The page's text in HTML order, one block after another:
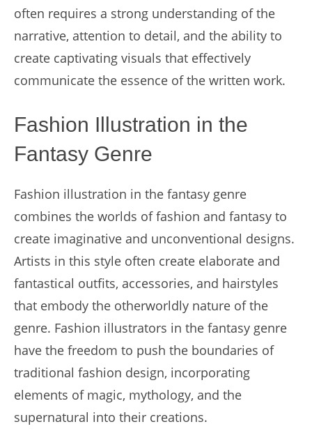
often requires a strong understanding of the
narrative, attention to detail, and the ability to
create captivating visuals that effectively
communicate the essence of the written work.
Fashion Illustration in the
Fantasy Genre
Fashion illustration in the fantasy genre
combines the worlds of fashion and fantasy to
create imaginative and unconventional designs.
Artists in this style often create elaborate and
fantastical outfits, accessories, and hairstyles
that embody the otherworldly nature of the
genre. Fashion illustrators in the fantasy genre
have the freedom to push the boundaries of
traditional fashion design, incorporating
elements of magic, mythology, and the
supernatural into their creations.